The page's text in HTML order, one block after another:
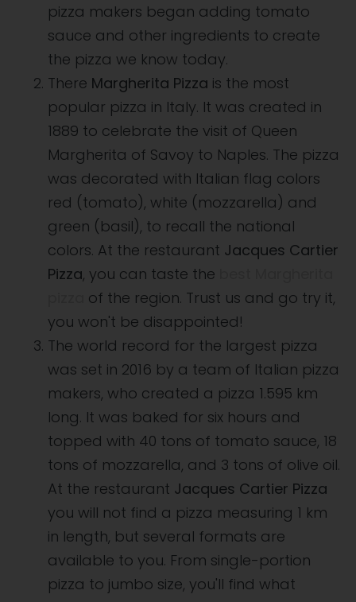
pizza makers began adding tomato
sauce and other ingredients to create
the pizza we know today.
There Margherita Pizza is the most
popular pizza in Italy. It was created in
1889 to celebrate the visit of Queen
Margherita of Savoy to Naples. The pizza
was decorated with Italian flag colors
red (tomato), white (mozzarella) and
green (basil), to recall the national
colors. At the restaurant Jacques Cartier
Pizza, you can taste the
of the region. Trust us and go try it,
you won't be disappointed!
The world record for the largest pizza
was set in 2016 by a team of Italian pizza
makers, who created a pizza 1.595 km
long. It was baked for six hours and
topped with 40 tons of tomato sauce, 18
tons of mozzarella, and 3 tons of olive oil.
At the restaurant Jacques Cartier Pizza
you will not find a pizza measuring 1 km
in length, but several formats are
available to you. From single-portion
pizza to jumbo size, you'll find what